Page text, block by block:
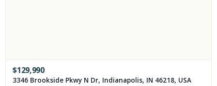
$129,990
3346 Brookside Pkwy N Dr, Indianapolis, IN 46218, USA